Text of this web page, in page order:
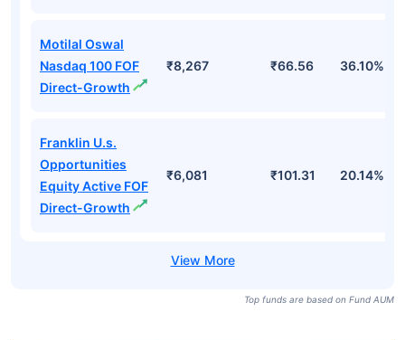
Motilal Oswal
Nasdaq 100 FOF
Direct-Growth
₹8,267 ₹66.56 36.10%
Franklin U.s.
Opportunities
Equity Active FOF
Direct-Growth
₹6,081 ₹101.31 20.14%
Top funds are based on Fund AUM